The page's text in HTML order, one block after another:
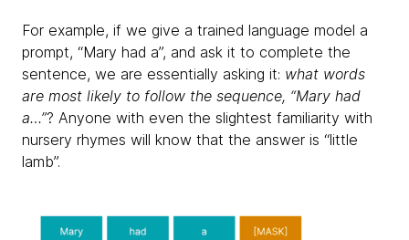
For example, if we give a trained language model a
prompt, “Mary had a”, and ask it to complete the
sentence, we are essentially asking it: what words
are most likely to follow the sequence, “Mary had
a…”? Anyone with even the slightest familiarity with
nursery rhymes will know that the answer is “little
lamb”.